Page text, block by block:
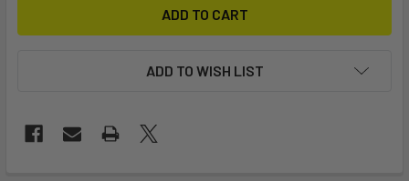
ADD TO WISH LIST